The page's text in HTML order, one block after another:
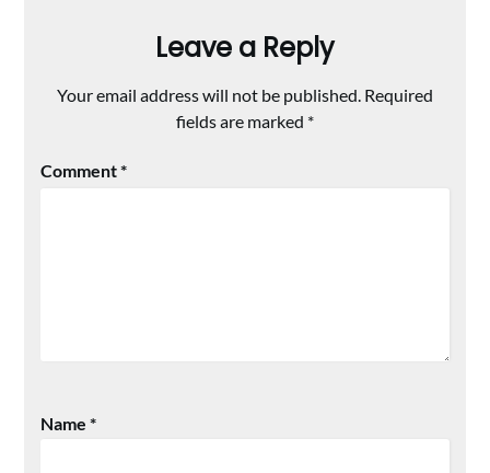
Leave a Reply
Your email address will not be published. Required
fields are marked *
Comment*
Name*